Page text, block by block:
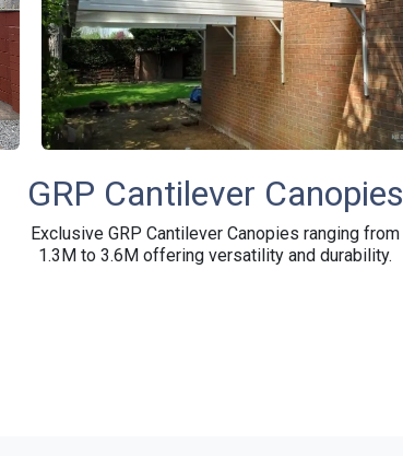
GRP Cantilever Canopies
Exclusive GRP Cantilever Canopies ranging from
1.3M to 3.6M offering versatility and durability.